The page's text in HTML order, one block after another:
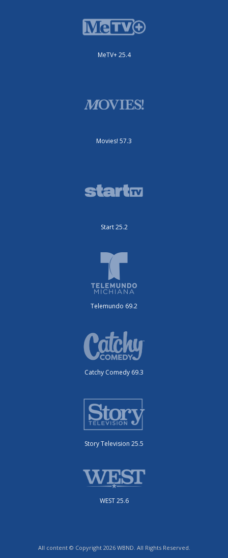
MeTV+ 25.4
Movies! 57.3
Start 25.2
Telemundo 69.2
Catchy Comedy 69.3
Story Television 25.5
WEST 25.6
All content © Copyright 2026 WBND. All Rights Reserved.